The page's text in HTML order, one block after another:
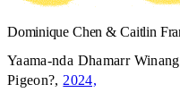
Dominique Chen & Caitlin
Yaama-nda Dhamarr
Pigeon?, 2024,